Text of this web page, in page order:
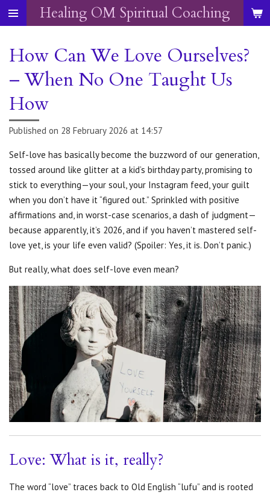
Skip
to
content
Healing OM Spiritual Coaching
How Can We Love Ourselves?
– When No One Taught Us
How
Published on 28 February 2026 at 14:57
Self-love has basically become the buzzword of our generation,
tossed around like glitter at a kid’s birthday party, promising to
stick to everything—your soul, your Instagram feed, your guilt
when you don’t have it “figured out.” Sprinkled with positive
affirmations and, in worst-case scenarios, a dash of judgment—
because apparently, it’s 2026, and if you haven’t mastered self-
love yet, is your life even valid? (Spoiler: Yes, it is. Don’t panic.)
But really, what does self-love even mean?
Love: What is it, really?
The word “love” traces back to Old English “lufu” and is rooted